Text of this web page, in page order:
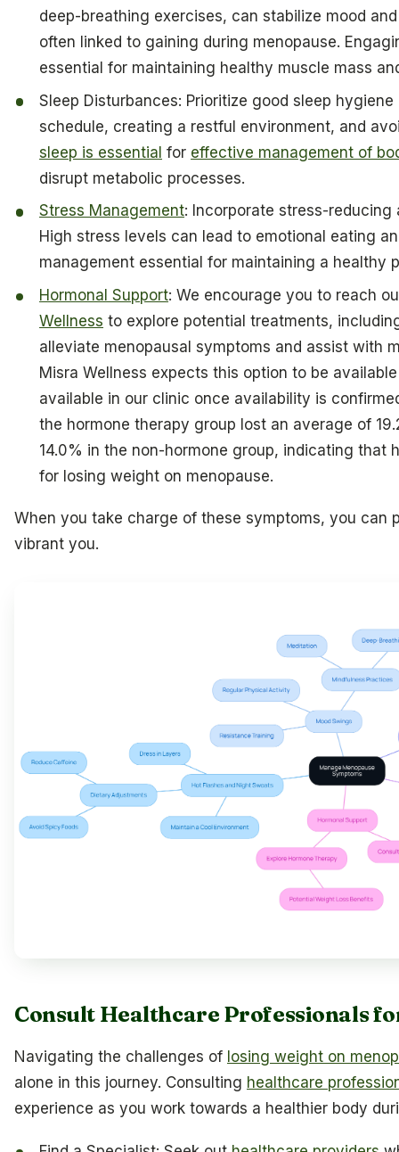
deep-breathing exercises, can stabilize mood
often linked to gaining during menopause.
essential for maintaining healthy muscle mass
Sleep Disturbances: Prioritize good sleep
schedule, creating a restful environment, and
sleep is essential for effective management of
disrupt metabolic processes.
Stress Management: Incorporate stress-
High stress levels can lead to emotional eating
management essential for maintaining a healthy
Hormonal Support: We encourage you to reach
Wellness to explore potential treatments,
alleviate menopausal symptoms and assist with
Misra Wellness expects this option to be
available in our clinic once availability is
the hormone therapy group lost an average of
14.0% in the non-hormone group, indicating that
for losing weight on menopause.
When you take charge of these symptoms, you can
vibrant you.
Consult Healthcare Professionals
Navigating the challenges of losing weight on
alone in this journey. Consulting healthcare
experience as you work towards a healthier body